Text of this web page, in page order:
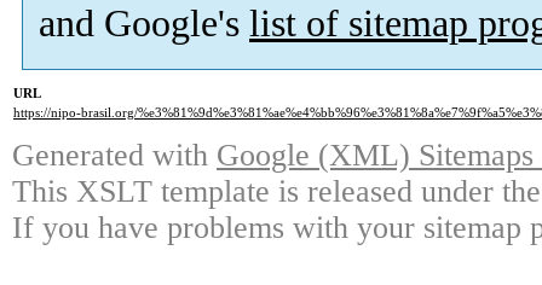
and Google's list of sitemap
URL
https://nipo-brasil.org/
Generated with Google (XML)
This XSLT template is released under
If you have problems with your sitemap